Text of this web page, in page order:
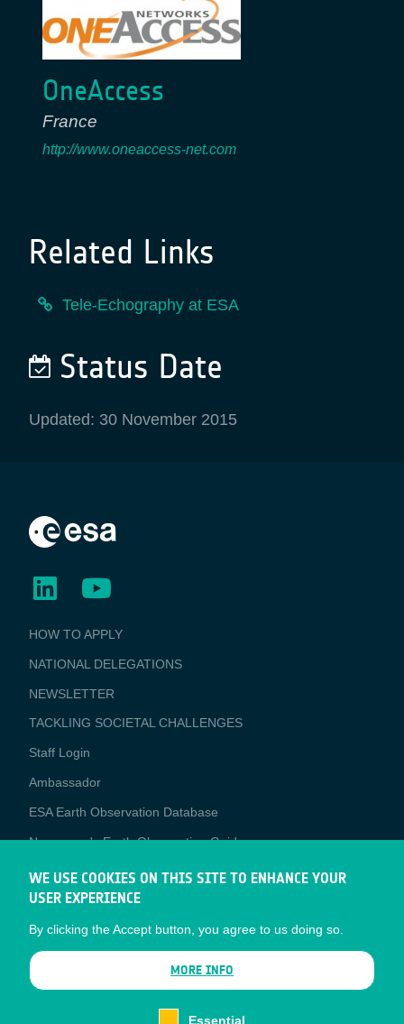
OneAccess
France
http://www.oneaccess-net.com
Related Links
Tele-Echography at ESA
Status Date
Updated: 30 November 2015
BUSINESS
APPLICATIONS
HOW TO APPLY
NATIONAL DELEGATIONS
NEWSLETTER
TACKLING SOCIETAL CHALLENGES
Staff Login
Media
Ambassador
ESA Earth Observation Database
Newcomer's Earth Observation Guide
EO Data Access
Latest News
Business Network
CONTRACTOR PORTALS
WE USE COOKIES ON THIS SITE TO ENHANCE YOUR
USER EXPERIENCE
By clicking the Accept button, you agree to us doing so.
MORE INFO
Essential